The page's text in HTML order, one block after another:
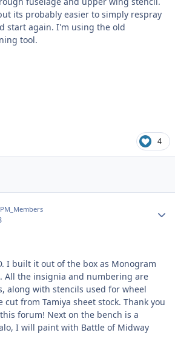
its probably easier to simply respray
start again. I'm using the old
tool.
4
I built it out of the box as Monogram
All the insignia and numbering are
along with stencils used for wheel
cut from Tamiya sheet stock. Thank you
forum! Next on the bench is a
I will paint with Battle of Midway